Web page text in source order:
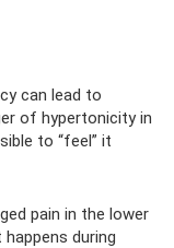
can lead to
of hypertonicity in
to “feel” it
pain in the lower
during